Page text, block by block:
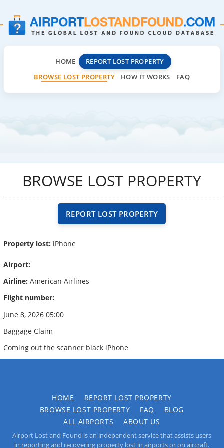
HOME
REPORT LOST PROPERTY
BROWSE LOST PROPERTY
HOW IT WORKS FAQ
BROWSE LOST PROPERTY
REPORT LOST PROPERTY
Property lost: iPhone
Airport:
Airline: American Airlines
Flight number:
June 8, 2026 05:00
Baggage Claim
Coming out the scanner black iPhone
HOME
REPORT LOST PROPERTY
BROWSE LOST PROPERTY
FAQ
BLOG
ALL AIRPORTS
ABOUT US
Airport Lost and Found is an independent service that assists users
in reporting and recovering property lost in airports or on aircraft.